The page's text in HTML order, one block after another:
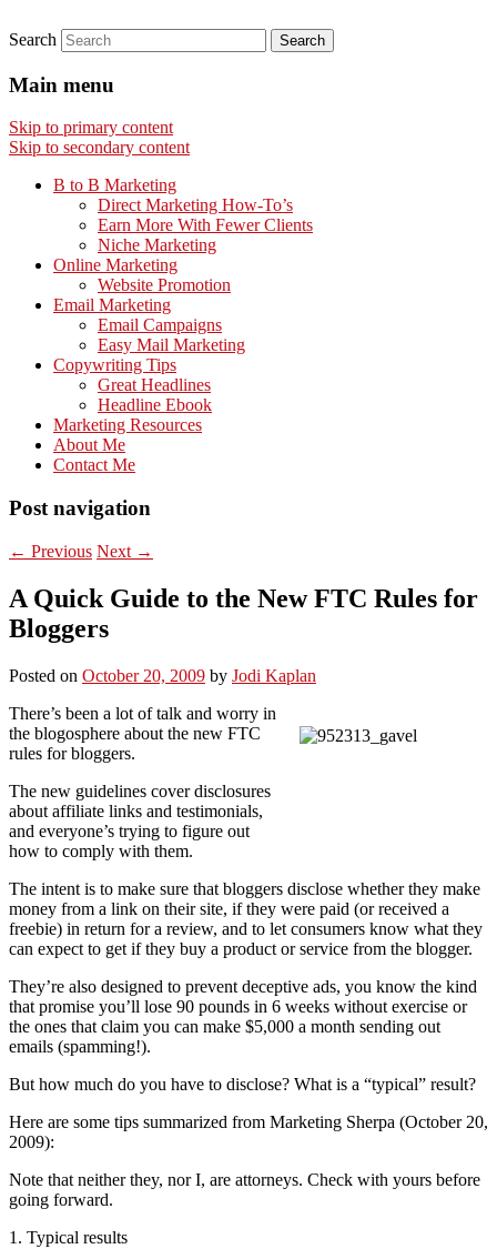
Search
Main menu
Skip to primary content
Skip to secondary content
B to B Marketing
Direct Marketing How-To’s
Earn More With Fewer Clients
Niche Marketing
Online Marketing
Website Promotion
Email Marketing
Email Campaigns
Easy Mail Marketing
Copywriting Tips
Great Headlines
Headline Ebook
Marketing Resources
About Me
Contact Me
Post navigation
← Previous Next →
A Quick Guide to the New FTC Rules for
Bloggers
Posted on October 20, 2009 by Jodi Kaplan
There’s been a lot of talk and worry in
the blogosphere about the new FTC
rules for bloggers.
The new guidelines cover disclosures
about affiliate links and testimonials,
and everyone’s trying to figure out
how to comply with them.
The intent is to make sure that bloggers disclose whether they make
money from a link on their site, if they were paid (or received a
freebie) in return for a review, and to let consumers know what they
can expect to get if they buy a product or service from the blogger.
They’re also designed to prevent deceptive ads, you know the kind
that promise you’ll lose 90 pounds in 6 weeks without exercise or
the ones that claim you can make $5,000 a month sending out
emails (spamming!).
But how much do you have to disclose? What is a “typical” result?
Here are some tips summarized from Marketing Sherpa (October 20,
2009):
Note that neither they, nor I, are attorneys. Check with yours before
going forward.
1. Typical results